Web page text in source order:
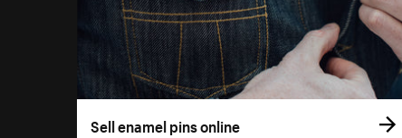
Sell enamel pins online